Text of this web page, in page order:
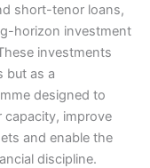
short-tenor loans,
horizon investment
investments
but as a
designed to
capacity, improve
and enable the
discipline.